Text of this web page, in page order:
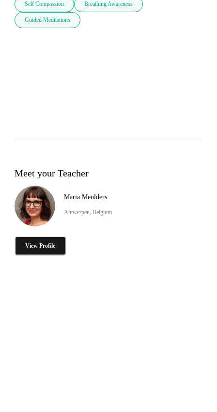
Self Compassion Breathing Awareness
Guided Meditations
Meet your Teacher
Maria Meulders
Antwerpen, Belgium
View Profile